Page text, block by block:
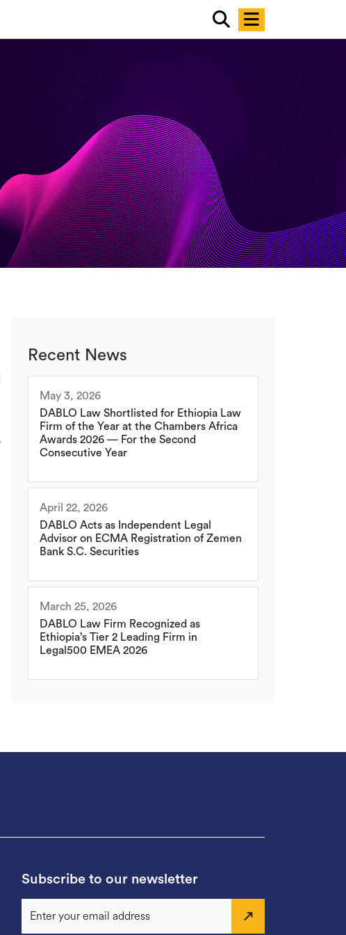
Recent News
May 3, 2026
DABLO Law Shortlisted for Ethiopia Law
Firm of the Year at the Chambers Africa
Awards 2026 — For the Second
Consecutive Year
April 22, 2026
DABLO Acts as Independent Legal
Advisor on ECMA Registration of Zemen
Bank S.C. Securities
March 25, 2026
DABLO Law Firm Recognized as
Ethiopia’s Tier 2 Leading Firm in
Legal500 EMEA 2026
Subscribe to our newsletter